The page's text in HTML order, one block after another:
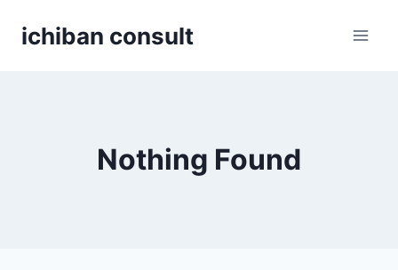
ichiban consult
Nothing Found